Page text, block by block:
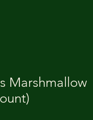
Marshmallow